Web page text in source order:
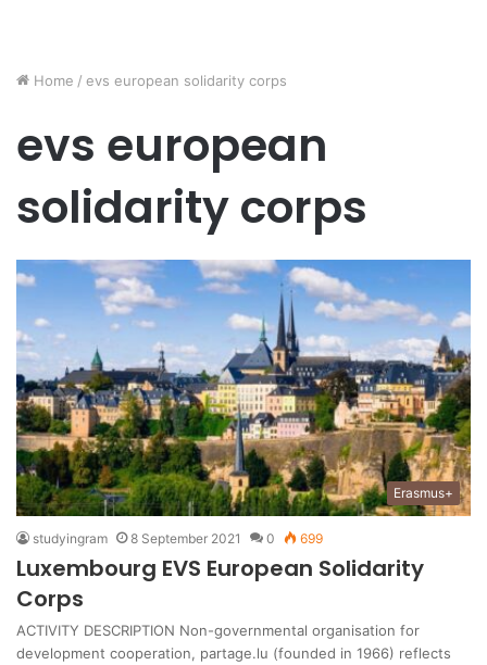
Home / evs european solidarity corps
evs european
solidarity corps
Erasmus+
studyingram 8 September 2021 0 699
Luxembourg EVS European Solidarity
Corps
ACTIVITY DESCRIPTION Non-governmental organisation for
development cooperation, partage.lu (founded in 1966) reflects